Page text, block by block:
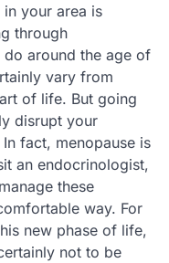
your area is
through
do around the age of
vary from
of life. But going
disrupt your
fact, menopause is
an endocrinologist,
these
way. For
new phase of life,
not to be